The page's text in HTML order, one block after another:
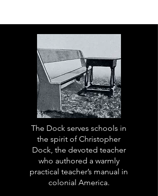
The Dock serves schools in
the spirit of Christopher
Dock, the devoted teacher
who authored a warmly
practical teacher’s manual in
colonial America.